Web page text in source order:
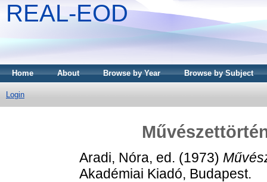
REAL-EOD
Home About Browse by Year Browse by Subject
Login
Aradi, Nóra, ed. (1973)
Akadémiai Kiadó, Budapest.